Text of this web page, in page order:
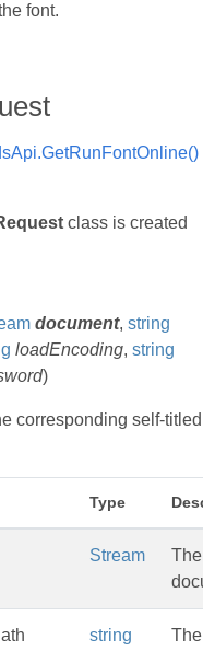
font.
class is created
document, string
loadEncoding, string
)
corresponding self-titled
Type
Stream
The
string